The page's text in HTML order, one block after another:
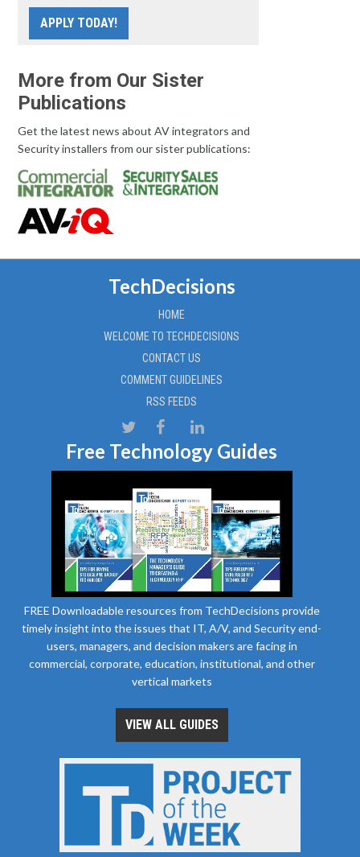
APPLY TODAY!
More from Our Sister
Publications
Get the latest news about AV integrators and
Security installers from our sister publications:
TechDecisions
HOME
WELCOME TO TECHDECISIONS
CONTACT US
COMMENT GUIDELINES
RSS FEEDS
Free Technology Guides
FREE Downloadable resources from TechDecisions provide
timely insight into the issues that IT, A/V, and Security end-
users, managers, and decision makers are facing in
commercial, corporate, education, institutional, and other
vertical markets
VIEW ALL GUIDES